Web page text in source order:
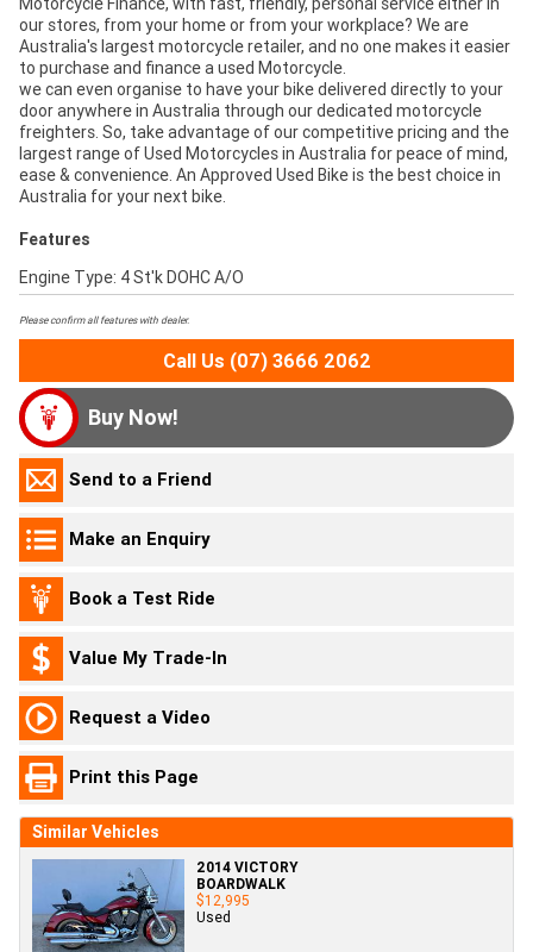
our stores, from your home or from your workplace? We are
Australia's largest motorcycle retailer, and no one makes it easier
to purchase and finance a used Motorcycle.
we can even organise to have your bike delivered directly to your
door anywhere in Australia through our dedicated motorcycle
freighters. So, take advantage of our competitive pricing and the
largest range of Used Motorcycles in Australia for peace of mind,
ease & convenience. An Approved Used Bike is the best choice in
Australia for your next bike.
Features
Engine Type: 4 St'k DOHC A/O
Please confirm all features with dealer.
Call Us (07) 3666 2062
Buy Now!
Send to a Friend
Make an Enquiry
Book a Test Ride
Value My Trade-In
Request a Video
Print this Page
Similar Vehicles
2014 VICTORY
BOARDWALK
$12,995
Used